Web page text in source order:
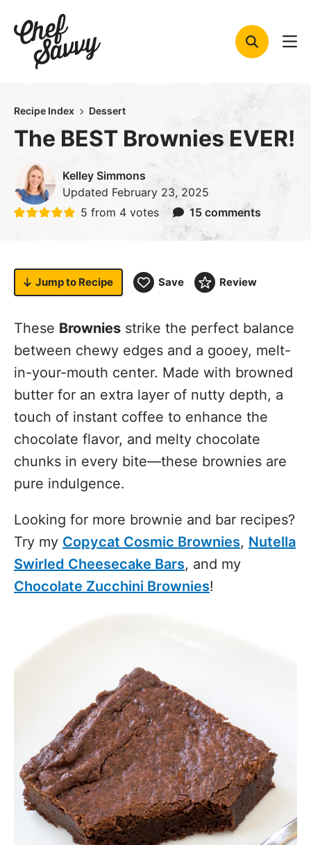
content
Recipe Index Dessert
The BEST Brownies EVER!
Kelley Simmons
Updated February 23, 2025
5 from 4 votes 15 comments
Jump to Recipe Save Review
These Brownies strike the perfect balance
between chewy edges and a gooey, melt-
in-your-mouth center. Made with browned
butter for an extra layer of nutty depth, a
touch of instant coffee to enhance the
chocolate flavor, and melty chocolate
chunks in every bite—these brownies are
pure indulgence.
Looking for more brownie and bar recipes?
Try my Copycat Cosmic Brownies, Nutella
Swirled Cheesecake Bars, and my
Chocolate Zucchini Brownies!